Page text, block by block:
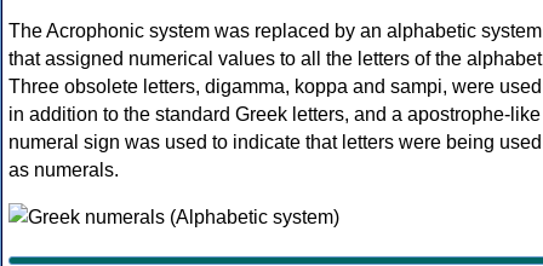
The Acrophonic system was replaced by an alphabetic system
that assigned numerical values to all the letters of the
Three obsolete letters, digamma, koppa and sampi, were used
in addition to the standard Greek letters, and a apostrophe-like
numeral sign was used to indicate that letters were being used
as numerals.